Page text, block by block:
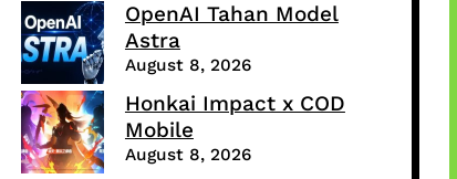
OpenAI Tahan Model
Astra
August 8, 2026
Honkai Impact x COD
Mobile
August 8, 2026